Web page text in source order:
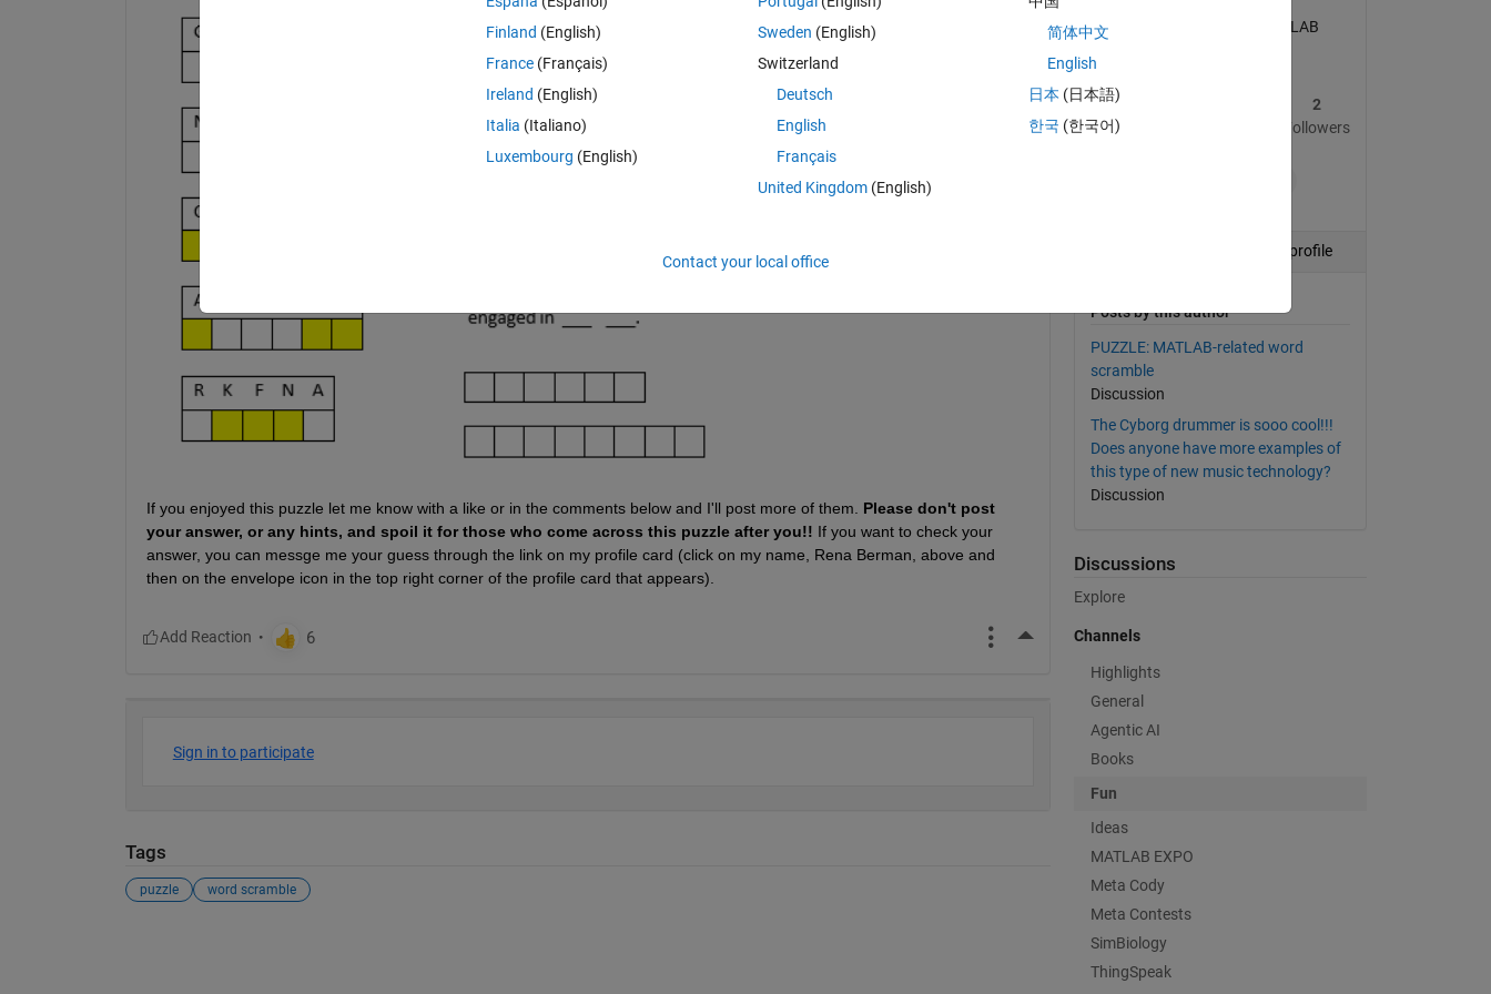
If you enjoyed this puzzle let me know with a like or in the comments below and I'll post more of them. Please don't post
your answer, or any hints, and spoil it for those who come across this puzzle after you!! If you want to check your
answer, you can messge me your guess through the link on my profile card (click on my name, Rena Berman, above and
then on the envelope icon in the top right corner of the profile card that appears).
More Actions
Sign in to participate
Tags
puzzle word scramble
I am a developer for MATLAB
2
Posts
2
Followers
View profile
Posts by this author
PUZZLE: MATLAB-related word
scramble
Discussion
The Cyborg drummer is sooo cool!!!
Does anyone have more examples of
this type of new music technology?
Discussion
Discussions
Explore
Channels
Highlights
General
Agentic AI
Books
Fun
Ideas
MATLAB EXPO
Meta Cody
Meta Contests
SimBiology
ThingSpeak
Finland (English)
France (Français)
Ireland (English)
Italia (Italiano)
Luxembourg (English)
Sweden (English)
Switzerland
Deutsch
English
Français
United Kingdom(English)
简体中文
English
日本 (日本語)
한국 (한국어)
Contact your local office